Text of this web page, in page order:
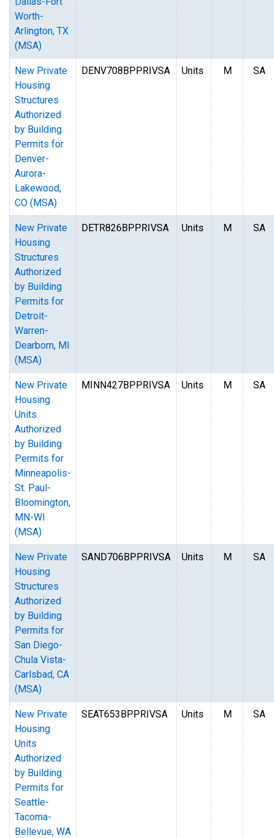
Worth-
Arlington, TX
(MSA)
New Private
Housing
Structures
Authorized
by Building
Permits for
Denver-
Aurora-
Lakewood,
CO (MSA)
DENV708BPPRIVSA Units M SA
New Private
Housing
Structures
Authorized
by Building
Permits for
Detroit-
Warren-
Dearborn, MI
(MSA)
DETR826BPPRIVSA Units M SA
New Private
Housing
Units
Authorized
by Building
Permits for
Minneapolis-
St. Paul-
Bloomington,
MN-WI
(MSA)
MINN427BPPRIVSA Units M SA
New Private
Housing
Structures
Authorized
by Building
Permits for
San Diego-
Chula Vista-
Carlsbad, CA
(MSA)
SAND706BPPRIVSA Units M SA
New Private
Housing
Units
Authorized
by Building
Permits for
Seattle-
Tacoma-
Bellevue, WA
SEAT653BPPRIVSA Units M SA